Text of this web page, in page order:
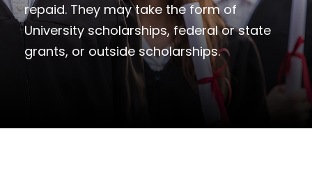
repaid. They may take the form of
University scholarships, federal or state
grants, or outside scholarships.